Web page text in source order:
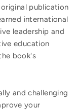
publication
international
leadership and
education
book's
and challenging
your